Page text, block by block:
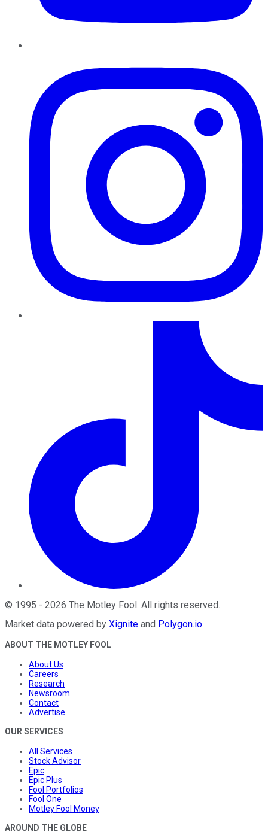
© 1995 - 2026 The Motley Fool . All rights reserved.
Market data powered by Xignite and Polygon.io.
ABOUT THE MOTLEY FOOL
About Us
Careers
Research
Newsroom
Contact
Advertise
OUR SERVICES
All Services
Stock Advisor
Epic
Epic Plus
Fool Portfolios
Fool One
Motley Fool Money
AROUND THE GLOBE